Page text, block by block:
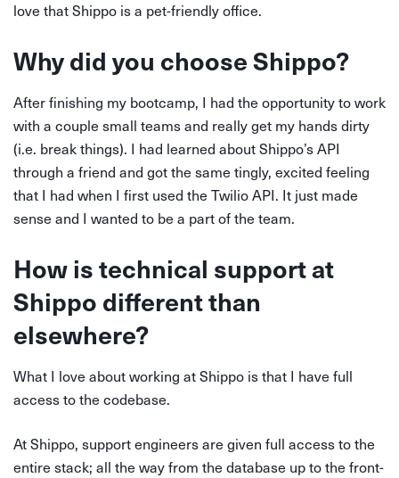
love that Shippo is a pet-friendly office.
Why did you choose Shippo?
After finishing my bootcamp, I had the opportunity to work
with a couple small teams and really get my hands dirty
(i.e. break things). I had learned about Shippo’s API
through a friend and got the same tingly, excited feeling
that I had when I first used the Twilio API. It just made
sense and I wanted to be a part of the team.
How is technical support at
Shippo different than
elsewhere?
What I love about working at Shippo is that I have full
access to the codebase.
At Shippo, support engineers are given full access to the
entire stack; all the way from the database up to the front-